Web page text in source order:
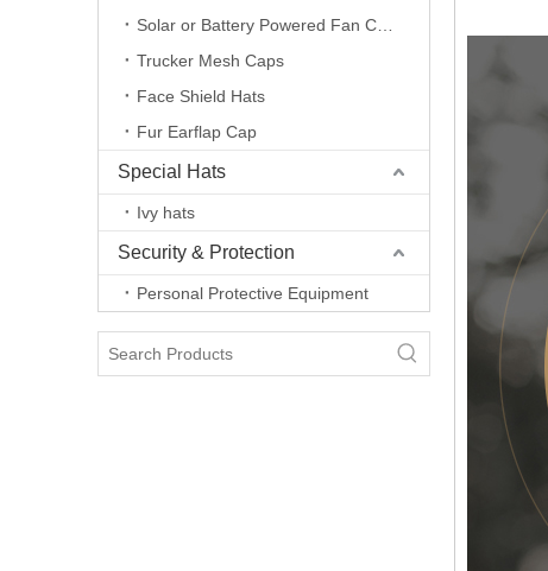
Trucker Mesh Caps
Face Shield Hats
Fur Earflap Cap
Special Hats
Ivy hats
Security & Protection
Personal Protective Equipment